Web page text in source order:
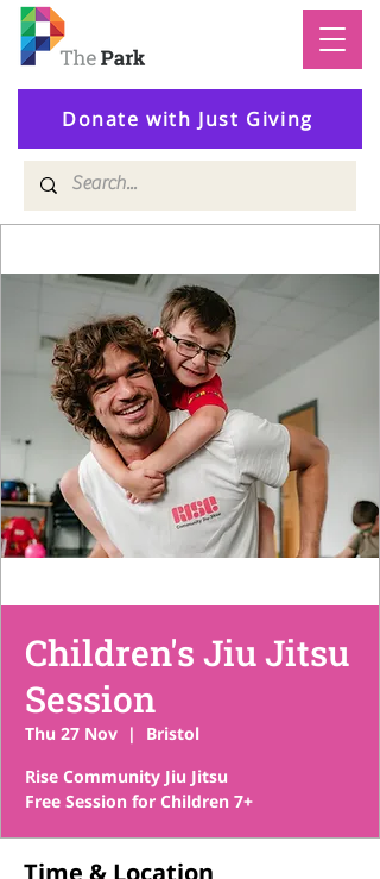
Donate with Just Giving
Children's Jiu Jitsu
Session
Thu 27 Nov
  |
Bristol
Rise Community Jiu Jitsu
Free Session for Children 7+
Time & Location